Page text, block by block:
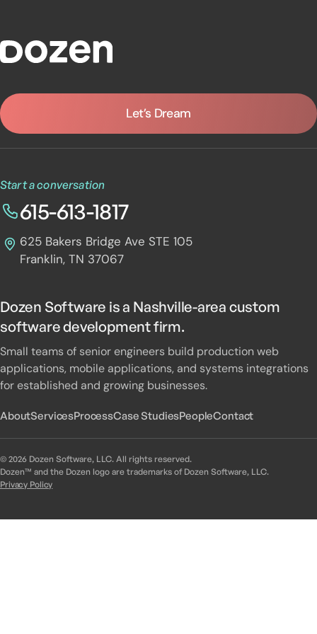
Dozen Software
Let’s Dream
Start a conversation
615-613-1817
625 Bakers Bridge Ave STE 105
Franklin, TN 37067
Dozen Software is a Nashville-area custom
software development firm.
Small teams of senior engineers build production web
applications, mobile applications, and systems integrations
for established and growing businesses.
AboutServicesProcessCase StudiesPeopleContact
© 2026 Dozen Software, LLC. All rights reserved.
Dozen™ and the Dozen logo are trademarks of Dozen Software, LLC.
Privacy Policy